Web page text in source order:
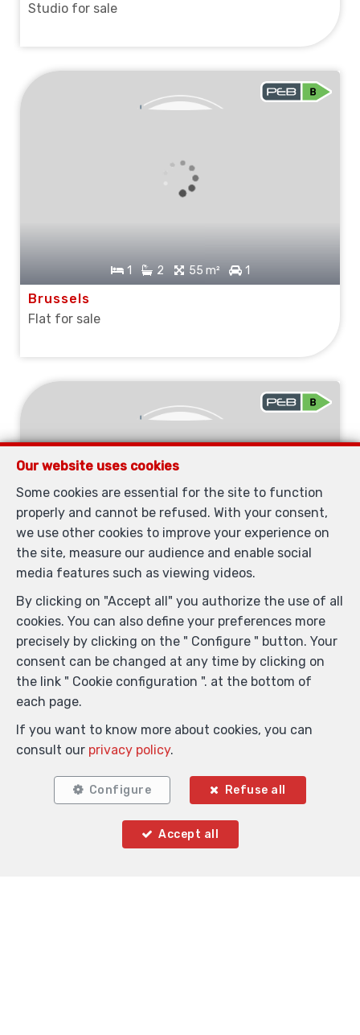
Studio for sale
1 2 55 m² 1
SOLD
Brussels
Flat for sale
1 2 55 m² 1
SOLD
Anderlecht
Flat for sale
Our website uses cookies
Some cookies are essential for the site to function
properly and cannot be refused. With your consent,
we use other cookies to improve your experience on
the site, measure our audience and enable social
media features such as viewing videos.
By clicking on "Accept all" you authorize the use of all
cookies. You can also define your preferences more
precisely by clicking on the " Configure " button. Your
consent can be changed at any time by clicking on
the link " Cookie configuration ". at the bottom of
each page.
If you want to know more about cookies, you can
consult our privacy policy.
Configure Refuse all
Accept all